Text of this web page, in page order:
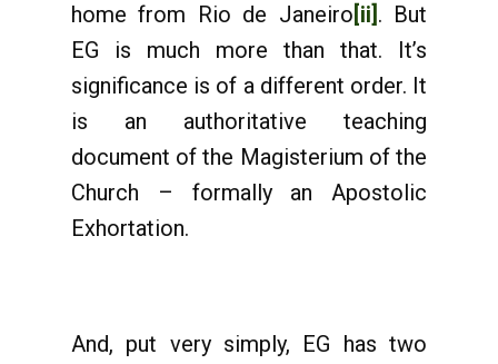
home from Rio de Janeiro[ii] . But
EG is much more than that. It’s
significance is of a different order. It
is an authoritative teaching
document of the Magisterium of the
Church – formally an Apostolic
Exhortation.
And, put very simply, EG has two